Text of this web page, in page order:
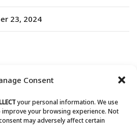
Consent
your personal information. We use
your browsing experience. Not
may adversely affect certain
23, 2024